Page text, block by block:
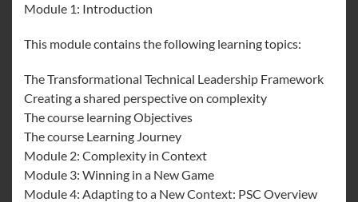
Module 1: Introduction
This module contains the following learning topics:
The Transformational Technical Leadership Framework
Creating a shared perspective on complexity
The course learning Objectives
The course Learning Journey
Module 2: Complexity in Context
Module 3: Winning in a New Game
Module 4: Adapting to a New Context: PSC Overview